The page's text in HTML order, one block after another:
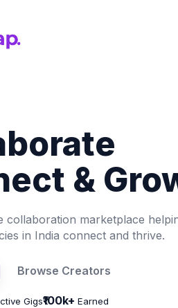
&
collaboration marketplace
in India connect and thrive.
Browse Creators
Gigs₹100k+ Earned